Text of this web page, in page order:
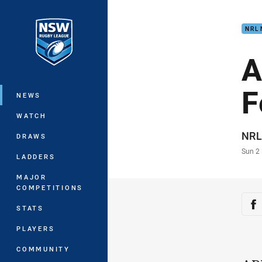
Main
NEWS
WATCH
DRAWS
LADDERS
MAJOR
COMPETITIONS
STATS
PLAYERS
COMMUNITY
NRL
Sun 2